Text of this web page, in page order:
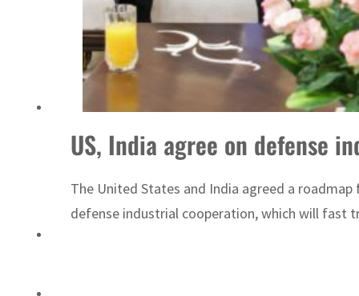
US, India agree on defense
The United States and India agreed a
defense industrial cooperation, which will fast